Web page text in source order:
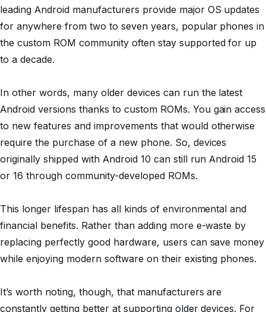
leading Android manufacturers provide major OS updates
for anywhere from two to seven years, popular phones in
the custom ROM community often stay supported for up
to a decade.
In other words, many older devices can run the latest
Android versions thanks to custom ROMs. You gain access
to new features and improvements that would otherwise
require the purchase of a new phone. So, devices
originally shipped with Android 10 can still run Android 15
or 16 through community-developed ROMs.
This longer lifespan has all kinds of environmental and
financial benefits. Rather than adding more e-waste by
replacing perfectly good hardware, users can save money
while enjoying modern software on their existing phones.
It’s worth noting, though, that manufacturers are
constantly getting better at supporting older devices. For